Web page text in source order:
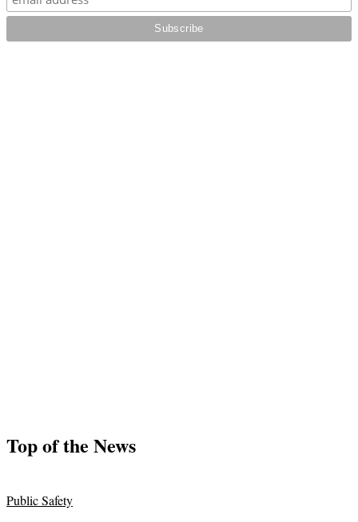
Top of the News
Public Safety